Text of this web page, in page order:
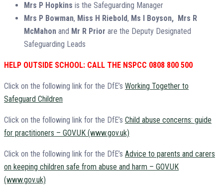
Mrs P Hopkins is the Safeguarding Manager
Mrs P Bowman, Miss H Riebold, Ms I Boyson, Mrs R
McMahon and Mr R Prior are the Deputy Designated
Safeguarding Leads
HELP OUTSIDE SCHOOL: CALL THE NSPCC 0808 800 500
Click on the following link for the DfE’s Working Together to
Safeguard Children
Click on the following link for the DfE’s Child abuse concerns: guide
for practitioners – GOV.UK (www.gov.uk)
Click on the following link for the DfE’s Advice to parents and carers
on keeping children safe from abuse and harm – GOV.UK
(www.gov.uk)